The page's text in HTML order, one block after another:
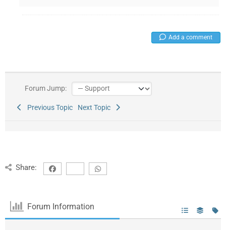
Add a comment
Forum Jump:
Previous Topic Next Topic
Share:
Forum Information